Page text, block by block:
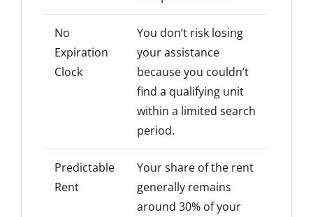
No
Expiration
Clock
You don’t risk losing
your assistance
because you couldn’t
find a qualifying unit
within a limited search
period.
Predictable
Rent
Your share of the rent
generally remains
around 30% of your